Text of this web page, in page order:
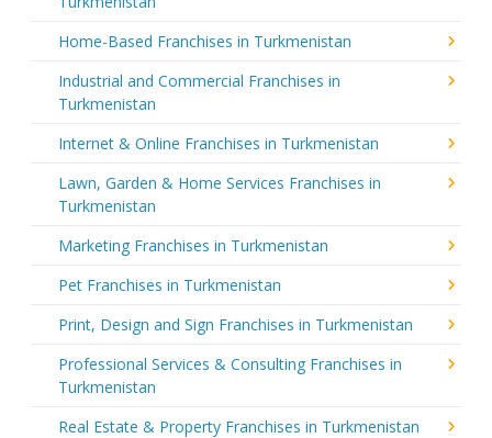
Home-Based Franchises in Turkmenistan
Industrial and Commercial Franchises in
Turkmenistan
Internet & Online Franchises in Turkmenistan
Lawn, Garden & Home Services Franchises in
Turkmenistan
Marketing Franchises in Turkmenistan
Pet Franchises in Turkmenistan
Print, Design and Sign Franchises in Turkmenistan
Professional Services & Consulting Franchises in
Turkmenistan
Real Estate & Property Franchises in Turkmenistan